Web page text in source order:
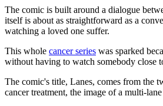
The comic is built around a dialogue
itself is about as straightforward as a
watching a loved one suffer.
This whole cancer series was sparked
without having to watch somebody close
The comic's title, Lanes, comes from the
cancer treatment, the image of a multi-